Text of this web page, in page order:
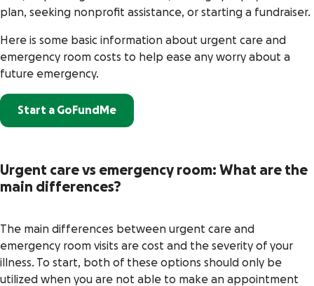
plan, seeking nonprofit assistance, or starting a fundraiser.
Here is some basic information about urgent care and
emergency room costs to help ease any worry about a
future emergency.
Start a GoFundMe
Urgent care vs emergency room: What are the
main differences?
The main differences between urgent care and
emergency room visits are cost and the severity of your
illness. To start, both of these options should only be
utilized when you are not able to make an appointment